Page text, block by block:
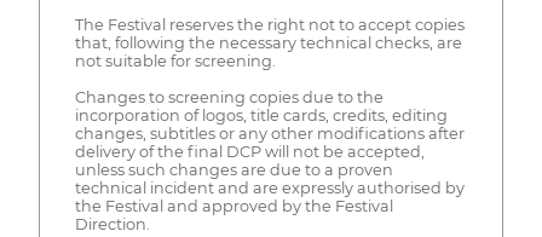
The Festival reserves the right not to accept copies
that, following the necessary technical checks, are
not suitable for screening.
Changes to screening copies due to the
incorporation of logos, title cards, credits, editing
changes, subtitles or any other modifications after
delivery of the final DCP will not be accepted,
unless such changes are due to a proven
technical incident and are expressly authorised by
the Festival and approved by the Festival
Direction.